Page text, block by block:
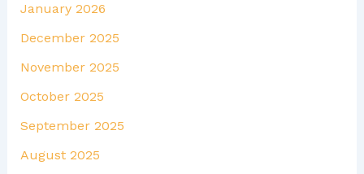
January 2026
December 2025
November 2025
October 2025
September 2025
August 2025